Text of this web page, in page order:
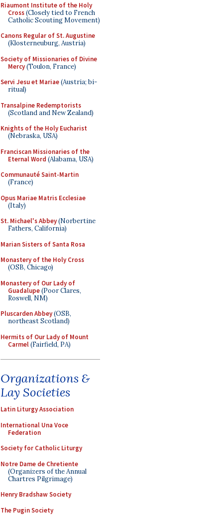
Riaumont Institute of the Holy
Cross(Closely tied to French
Catholic Scouting Movement)
Canons Regular of St. Augustine
(Klosterneuburg, Austria)
Society of Missionaries of Divine
Mercy(Toulon, France)
Servi Jesu et Mariae(Austria; bi-
ritual)
Transalpine Redemptorists
(Scotland and New Zealand)
Knights of the Holy Eucharist
(Nebraska, USA)
Franciscan Missionaries of the
Eternal Word (Alabama, USA)
Communauté Saint-Martin
(France)
Opus Mariae Matris Ecclesiae
(Italy)
St. Michael's Abbey(Norbertine
Fathers, California)
Marian Sisters of Santa Rosa
Monastery of the Holy Cross
(OSB, Chicago)
Monastery of Our Lady of
Guadalupe(Poor Clares,
Roswell, NM)
Pluscarden Abbey(OSB,
northeast Scotland)
Hermits of Our Lady of Mount
Carmel(Fairfield, PA)
Organizations &
Lay Societies
Latin Liturgy Association
International Una Voce
Federation
Society for Catholic Liturgy
Notre Dame de Chretiente
(Organizers of the Annual
Chartres Pilgrimage)
Henry Bradshaw Society
The Pugin Society